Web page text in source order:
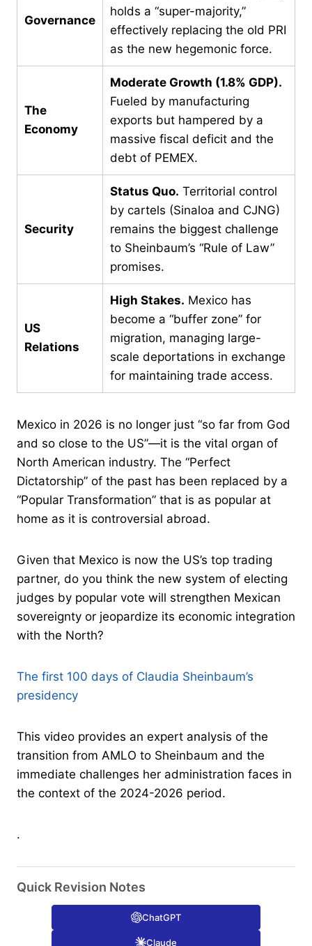
Governance
holds a “super-majority,”
effectively replacing the old PRI
as the new hegemonic force.
The
Economy
Moderate Growth (1.8% GDP).
Fueled by manufacturing
exports but hampered by a
massive fiscal deficit and the
debt of PEMEX.
Security
Status Quo. Territorial control
by cartels (Sinaloa and CJNG)
remains the biggest challenge
to Sheinbaum’s “Rule of Law”
promises.
US
Relations
High Stakes. Mexico has
become a “buffer zone” for
migration, managing large-
scale deportations in exchange
for maintaining trade access.
Mexico in 2026 is no longer just “so far from God
and so close to the US”—it is the vital organ of
North American industry. The “Perfect
Dictatorship” of the past has been replaced by a
“Popular Transformation” that is as popular at
home as it is controversial abroad.
Given that Mexico is now the US’s top trading
partner, do you think the new system of electing
judges by popular vote will strengthen Mexican
sovereignty or jeopardize its economic integration
with the North?
The first 100 days of Claudia Sheinbaum’s
presidency
This video provides an expert analysis of the
transition from AMLO to Sheinbaum and the
immediate challenges her administration faces in
the context of the 2024-2026 period.
.
Quick Revision Notes
ChatGPT
Claude